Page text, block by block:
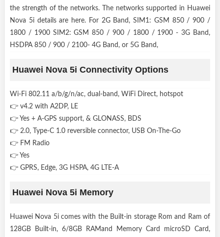
the strength of the networks. The networks supported in Huawei
Nova 5i details are here. For 2G Band, SIM1: GSM 850 / 900 /
1800 / 1900 SIM2: GSM 850 / 900 / 1800 / 1900 - 3G Band,
HSDPA 850 / 900 / 2100- 4G Band, or 5G Band,
Huawei Nova 5i Connectivity Options
Wi-Fi 802.11 a/b/g/n/ac, dual-band, WiFi Direct, hotspot
👉 v4.2 with A2DP, LE
👉 Yes + A-GPS support, & GLONASS, BDS
👉 2.0, Type-C 1.0 reversible connector, USB On-The-Go
👉 FM Radio
👉 Yes
👉 GPRS, Edge, 3G HSPA, 4G LTE-A
Huawei Nova 5i Memory
Huawei Nova 5i comes with the Built-in storage Rom and Ram of
128GB Built-in, 6/8GB RAMand Memory Card microSD Card,